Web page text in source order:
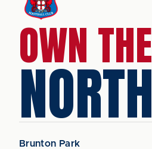
OWN THE
NORTH
Brunton Park